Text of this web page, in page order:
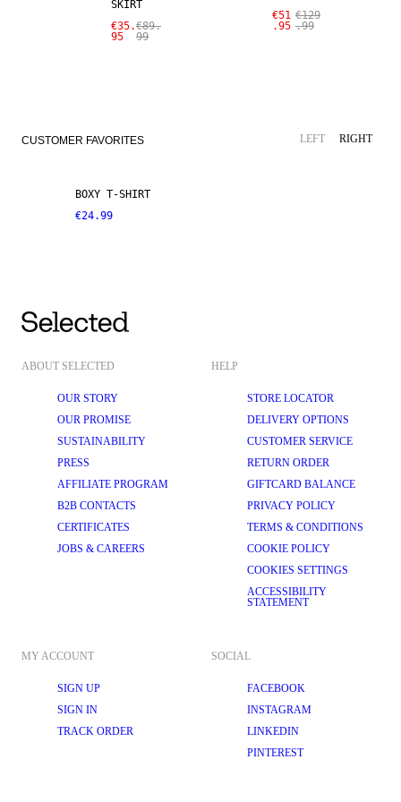
SKIRT
€35.
95
€89.
99
€51
.95
€129
.99
CUSTOMER FAVORITES LEFT RIGHT
BOXY T-SHIRT
€24.99
ABOUT SELECTED
OUR STORY
OUR PROMISE
SUSTAINABILITY
PRESS
AFFILIATE PROGRAM
B2B CONTACTS
CERTIFICATES
JOBS & CAREERS
HELP
STORE LOCATOR
DELIVERY OPTIONS
CUSTOMER SERVICE
RETURN ORDER
GIFTCARD BALANCE
PRIVACY POLICY
TERMS & CONDITIONS
COOKIE POLICY
COOKIES SETTINGS
ACCESSIBILITY
STATEMENT
MY ACCOUNT
SIGN UP
SIGN IN
TRACK ORDER
SOCIAL
FACEBOOK
INSTAGRAM
LINKEDIN
PINTEREST